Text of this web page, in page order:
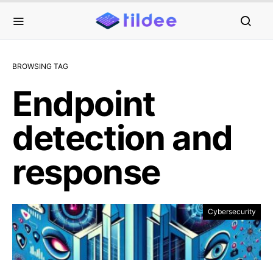
BROWSING TAG
Endpoint
detection and
response
Cybersecurity